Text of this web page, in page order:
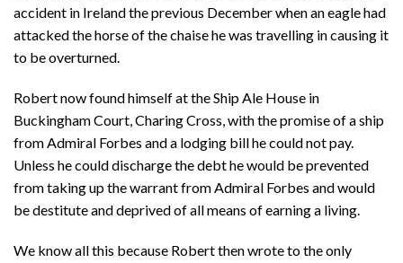
accident in Ireland the previous December when an eagle had
attacked the horse of the chaise he was travelling in causing it
to be overturned.
Robert now found himself at the Ship Ale House in
Buckingham Court, Charing Cross, with the promise of a ship
from Admiral Forbes and a lodging bill he could not pay.
Unless he could discharge the debt he would be prevented
from taking up the warrant from Admiral Forbes and would
be destitute and deprived of all means of earning a living.
We know all this because Robert then wrote to the only